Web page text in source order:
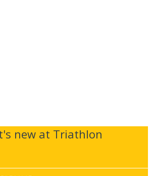
new at Triathlon